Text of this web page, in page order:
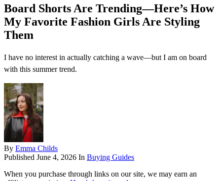
Board Shorts Are Trending—Here’s How
My Favorite Fashion Girls Are Styling
Them
I have no interest in actually catching a wave—but I am on board
with this summer trend.
By Emma Childs
Published June 4, 2026 In Buying Guides
When you purchase through links on our site, we may earn an